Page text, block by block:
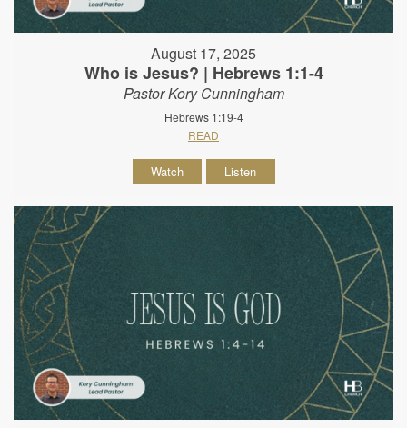
August 17, 2025
Who is Jesus? | Hebrews 1:1-4
Pastor Kory Cunningham
Hebrews 1:19-4
READ
Watch Listen